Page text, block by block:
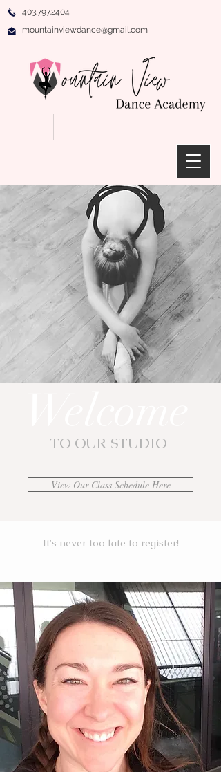
403.797.2404
mountainviewdance@gmail.com
TO OUR STUDIO
View Our Class Schedule Here
It's never too late to register!
Our Story